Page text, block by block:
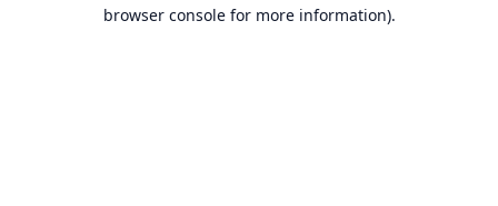
browser console for more information).